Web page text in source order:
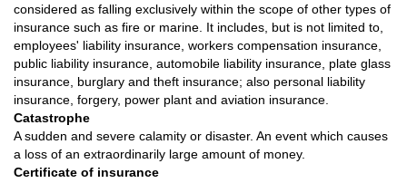
considered as falling exclusively within the scope of other types of
insurance such as fire or marine. It includes, but is not limited to,
employees' liability insurance, workers compensation insurance,
public liability insurance, automobile liability insurance, plate glass
insurance, burglary and theft insurance; also personal liability
insurance, forgery, power plant and aviation insurance.
Catastrophe
A sudden and severe calamity or disaster. An event which causes
a loss of an extraordinarily large amount of money.
Certificate of insurance